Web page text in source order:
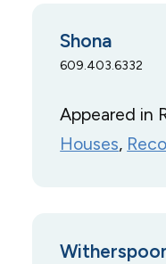
Shona
609.403.6332
Appeared in
Houses,